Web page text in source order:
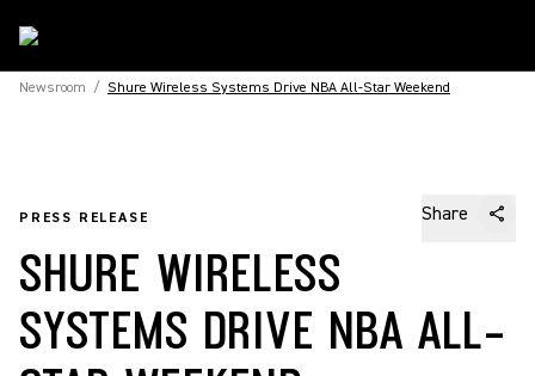
Newsroom / Shure Wireless Systems Drive NBA All-Star Weekend
PRESS RELEASE Share
SHURE WIRELESS
SYSTEMS DRIVE NBA ALL-